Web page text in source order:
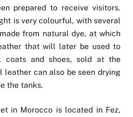
prepared to receive visitors.
is very colourful, with several
from natural dye, at which
that will later be used to
coats and shoes, sold at the
leather can also be seen drying
the tanks.
in Morocco is located in Fez,